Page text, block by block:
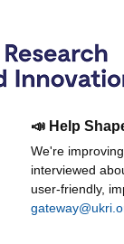
📣 Help
We're
interviewed
user-friendly,